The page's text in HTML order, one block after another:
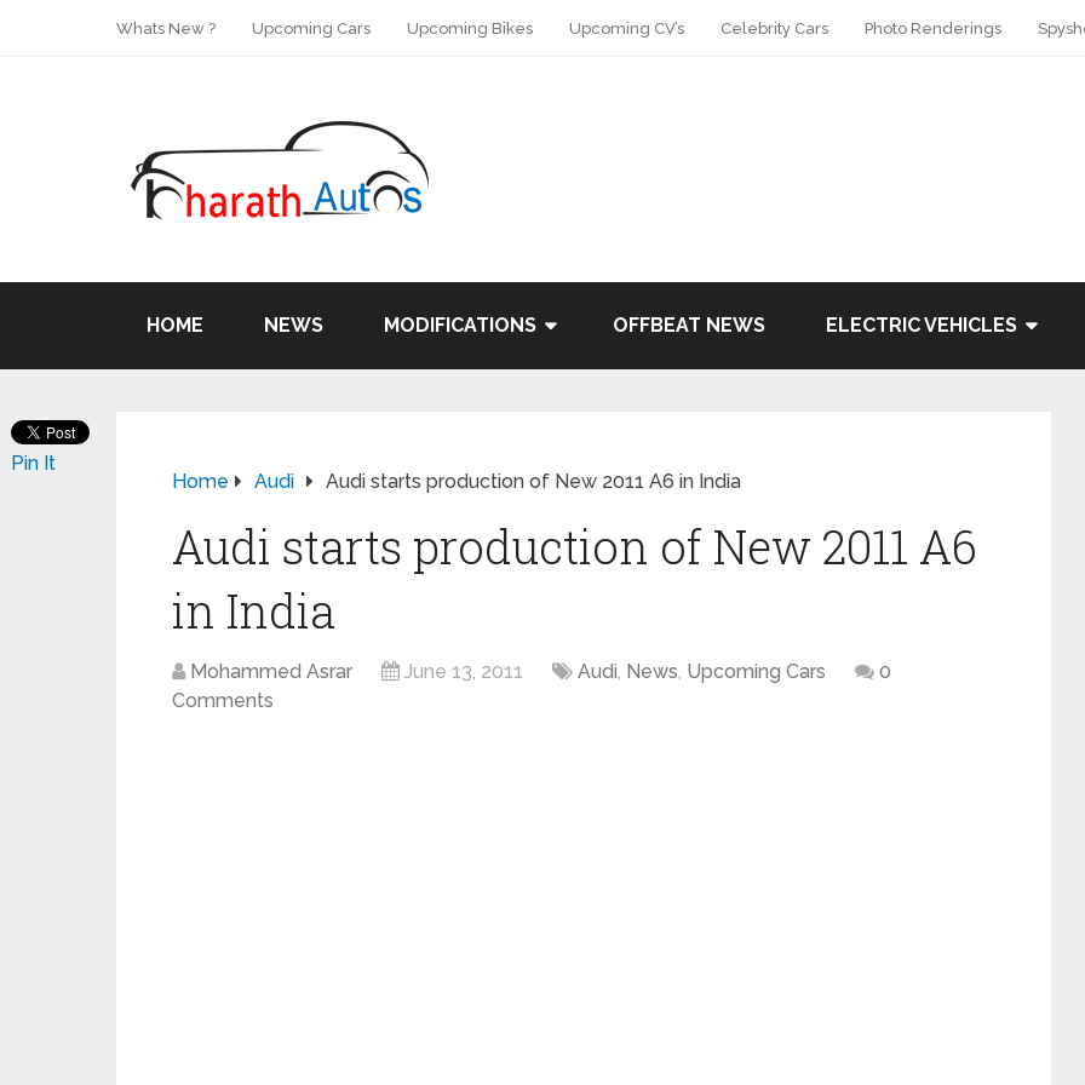
Whats New ? Upcoming Cars Upcoming Bikes Upcoming CV’s Celebrity Cars Photo Renderings
HOME NEWS MODIFICATIONS OFFBEAT NEWS ELECTRIC VEHICLES
Home Audi Audi starts production of New 2011 A6 in India
Audi starts production of New 2011 A6
in India
Mohammed Asrar June 13, 2011 Audi, News, Upcoming Cars
0
Comments
Pin It